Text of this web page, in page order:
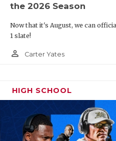
the 2026 Season
Now that it's August, we can
1 slate!
person_outline Carter Yates
HIGH SCHOOL